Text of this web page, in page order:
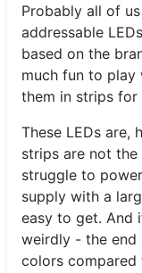
Probably all of
addressable
based on the
much fun to play
them in strips for
These LEDs are,
strips are not
struggle to
supply with a
easy to get. And
weirdly - the end
colors